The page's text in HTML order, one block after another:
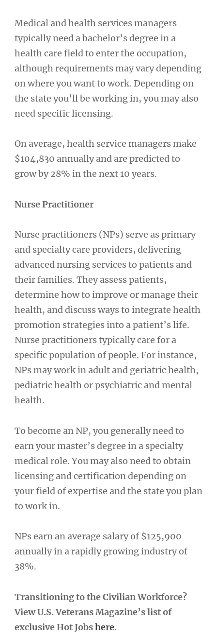
Medical and health services managers
typically need a bachelor’s degree in a
health care field to enter the occupation,
although requirements may vary depending
on where you want to work. Depending on
the state you’ll be working in, you may also
need specific licensing.
On average, health service managers make
$104,830 annually and are predicted to
grow by 28% in the next 10 years.
Nurse Practitioner
Nurse practitioners (NPs) serve as primary
and specialty care providers, delivering
advanced nursing services to patients and
their families. They assess patients,
determine how to improve or manage their
health, and discuss ways to integrate health
promotion strategies into a patient’s life.
Nurse practitioners typically care for a
specific population of people. For instance,
NPs may work in adult and geriatric health,
pediatric health or psychiatric and mental
health.
To become an NP, you generally need to
earn your master’s degree in a specialty
medical role. You may also need to obtain
licensing and certification depending on
your field of expertise and the state you plan
to work in.
NPs earn an average salary of $125,900
annually in a rapidly growing industry of
38%.
Transitioning to the Civilian Workforce?
View U.S. Veterans Magazine’s list of
exclusive Hot Jobshere.